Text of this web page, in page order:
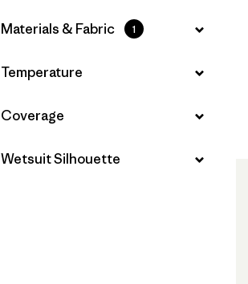
Filter by
Materials & Fabric 1
Filter by
Temperature
Filter by
Coverage
Filter by
Wetsuit Silhouette